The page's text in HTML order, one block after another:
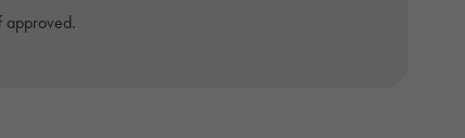
approved.